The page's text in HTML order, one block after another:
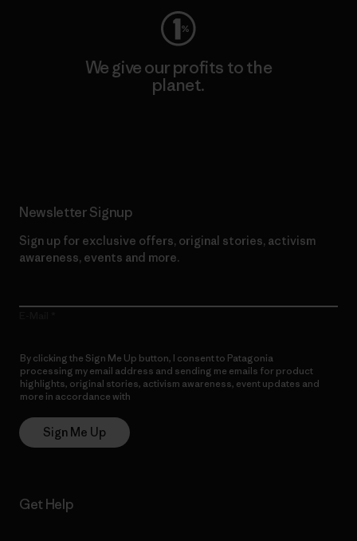
We give our profits to the
planet.
Newsletter Signup
Sign up for exclusive offers, original stories, activism
awareness, events and more.
By clicking the Sign Me Up button, I consent to Patagonia
processing my email address and sending me emails for product
highlights, original stories, activism awareness, event updates and
more in accordance with
Sign Me Up
Get Help